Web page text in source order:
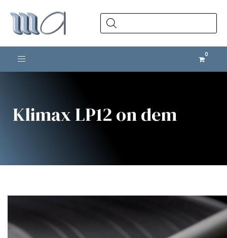
Products
search
Toggle navigation
Klimax LP12 on dem